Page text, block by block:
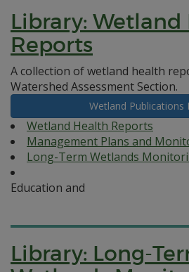
Library: Wetland
Reports
A collection of wetland health
Watershed Assessment Section.
Wetland Publications
Wetland Health Reports
Management Plans and
Long-Term Wetlands
Education and
Library: Long-